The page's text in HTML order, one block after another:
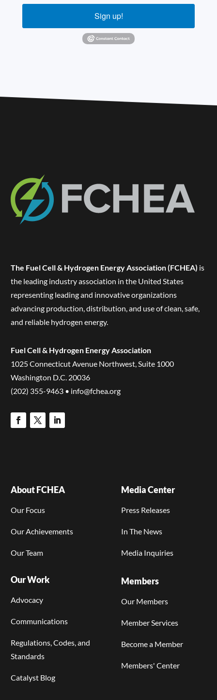
Sign up!
The Fuel Cell & Hydrogen Energy Association (FCHEA) is
the leading industry association in the United States
representing leading and innovative organizations
advancing production, distribution, and use of clean, safe,
and reliable hydrogen energy.
Fuel Cell & Hydrogen Energy Association
1025 Connecticut Avenue Northwest, Suite 1000
Washington D.C. 20036
(202) 355-9463 • info@fchea.org
About FCHEA
Our Focus
Our Achievements
Our Team
Our Work
Advocacy
Communications
Regulations, Codes, and
Standards
Catalyst Blog
Media Center
Press Releases
In The News
Media Inquiries
Members
Our Members
Member Services
Become a Member
Members' Center